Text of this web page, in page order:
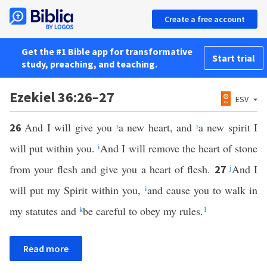
Create a free account
Get the #1 Bible app for transformative
study, preaching, and teaching.
Start trial
Ezekiel 36:26–27 ESV
26And I will give you ia new heart, and ia new spirit I
will put within you.iAnd I will remove the heart of stone
from your flesh and give you a heart of flesh. 27jAnd I
will put my Spirit within you, iand cause you to walk in
my statutes and kbe careful to obey my rules.1
Read more